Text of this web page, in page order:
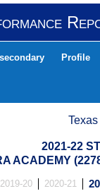
Profile
2021-22
ACADEMY
2019-20 2020-21